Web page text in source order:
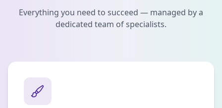
Everything you need to succeed — managed by a
dedicated team of specialists.